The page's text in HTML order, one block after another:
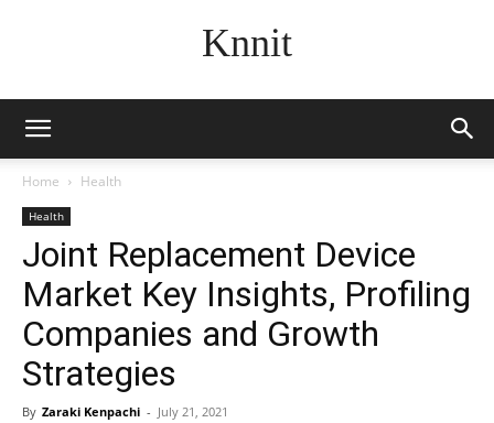
Knnit
Home Health
Health
Joint Replacement Device
Market Key Insights, Profiling
Companies and Growth
Strategies
By Zaraki Kenpachi - July 21, 2021